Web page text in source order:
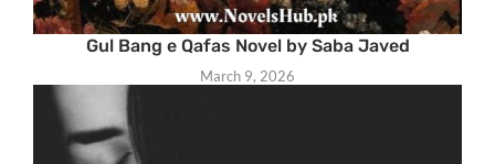
Gul Bang e Qafas Novel by Saba Javed
March 9, 2026